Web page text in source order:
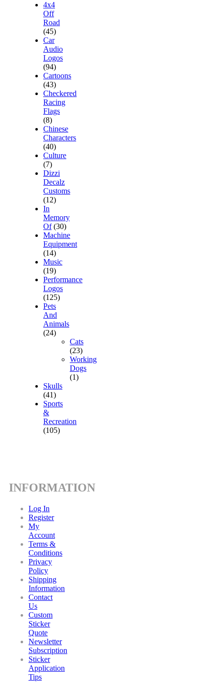
4x4
Off
Road
(45)
Car
Audio
Logos
(94)
Cartoons
(43)
Checkered
Racing
Flags
(8)
Chinese
Characters
(40)
Culture
(7)
Dizzi
Decalz
Customs
(12)
In
Memory
Of (30)
Machine
Equipment
(14)
Music
(19)
Performance
Logos
(125)
Pets
And
Animals
(24)
Cats
(23)
Working
Dogs
(1)
Skulls
(41)
Sports
&
Recreation
(105)
INFORMATION
Log In
Register
My
Account
Terms &
Conditions
Privacy
Policy
Shipping
Information
Contact
Us
Custom
Sticker
Quote
Newsletter
Subscription
Sticker
Application
Tips